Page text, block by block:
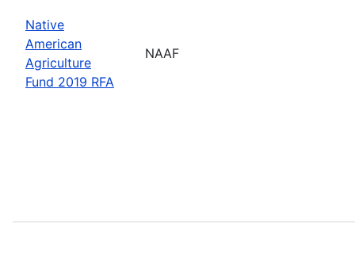
Native
American
Agriculture
Fund 2019 RFA
NAAF